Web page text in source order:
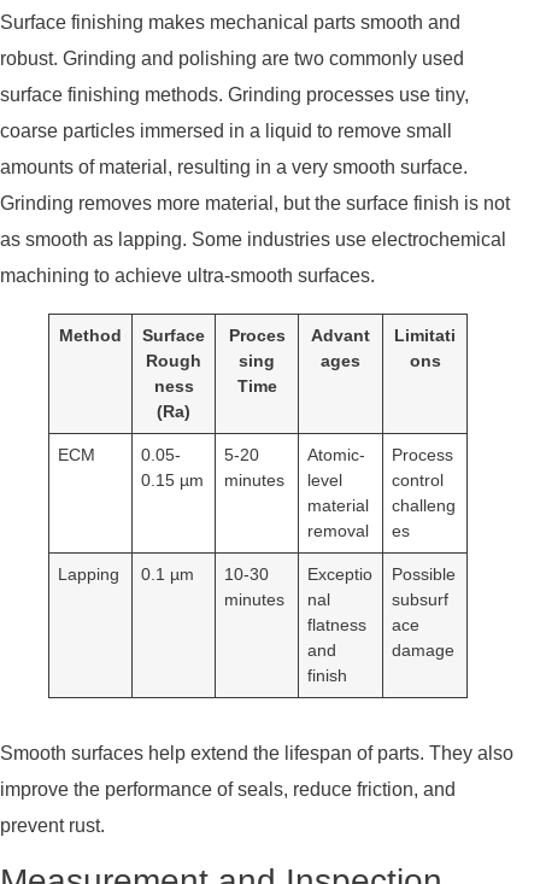
Surface finishing makes mechanical parts smooth and
robust. Grinding and polishing are two commonly used
surface finishing methods. Grinding processes use tiny,
coarse particles immersed in a liquid to remove small
amounts of material, resulting in a very smooth surface.
Grinding removes more material, but the surface finish is not
as smooth as lapping. Some industries use electrochemical
machining to achieve ultra-smooth surfaces.
Method
Surface
Rough
ness
(Ra)
Proces
sing
Time
Advant
ages
Limitati
ons
ECM
0.05-
0.15 µm
5-20
minutes
Atomic-
level
material
removal
Process
control
challeng
es
Lapping 0.1 µm
10-30
minutes
Exceptio
nal
flatness
and
finish
Possible
subsurf
ace
damage
Smooth surfaces help extend the lifespan of parts. They also
improve the performance of seals, reduce friction, and
prevent rust.